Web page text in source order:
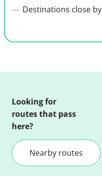
Destinations close by
Looking for
routes that pass
here?
Nearby routes